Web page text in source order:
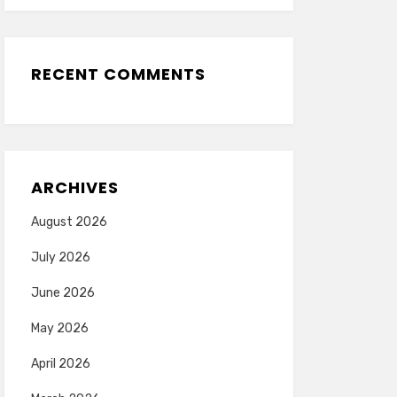
RECENT COMMENTS
ARCHIVES
August 2026
July 2026
June 2026
May 2026
April 2026